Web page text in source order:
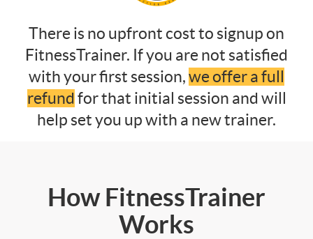
There is no upfront cost to signup on
FitnessTrainer. If you are not satisfied
with your first session,we offer a full
refund for that initial session and will
help set you up with a new trainer.
How FitnessTrainer
Works